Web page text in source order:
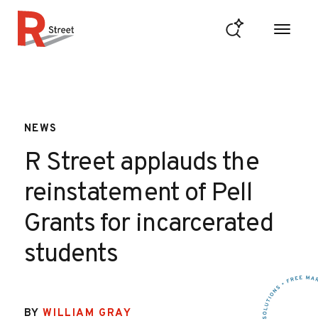
NEWS
R Street applauds the
reinstatement of Pell
Grants for incarcerated
students
BYWILLIAM GRAY